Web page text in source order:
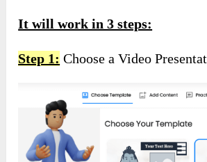
It will work in 3 steps:
Step 1: Choose a Video